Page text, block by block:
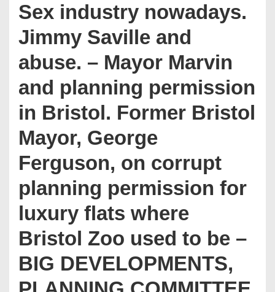
Sex industry nowadays.
Jimmy Saville and
abuse. – Mayor Marvin
and planning permission
in Bristol. Former Bristol
Mayor, George
Ferguson, on corrupt
planning permission for
luxury flats where
Bristol Zoo used to be –
BIG DEVELOPMENTS,